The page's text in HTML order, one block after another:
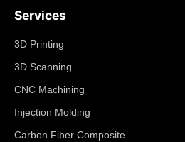
Services
3D Printing
3D Scanning
CNC Machining
Injection Molding
Carbon Fiber Composite